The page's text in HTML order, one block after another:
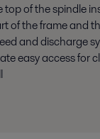
of the spindle
of the frame and
and discharge
easy access for